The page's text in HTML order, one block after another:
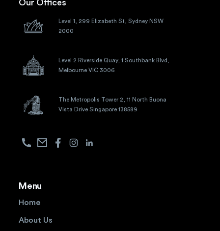
Our Offices
Level 1, 299 Elizabeth St, Sydney NSW
2000
Level 2 Riverside Quay, 1 Southbank Blvd,
Melbourne VIC 3006
The Metropolis Tower 2, 11 North Buona
Vista Drive Singapore 138589
Menu
Home
About Us